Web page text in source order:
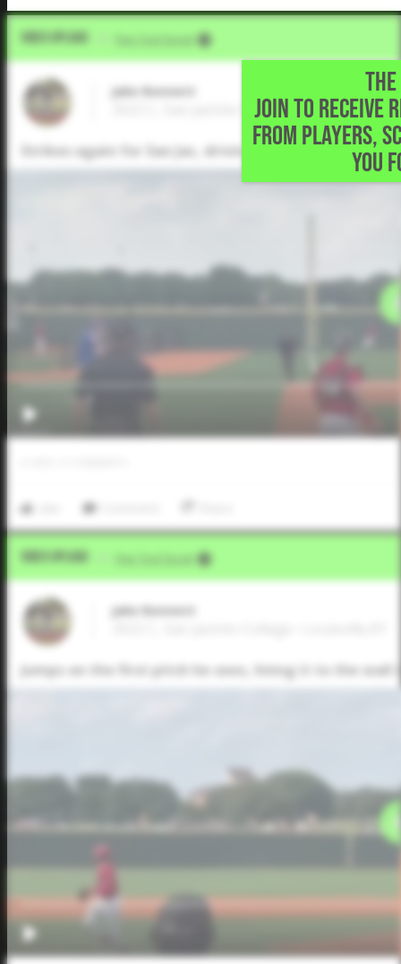
JOIN TO RECEIVE
FROM PLAYERS,
YOU
Video Upload Five Tool Social
Jake Bennett
2022 C, San Jacinto College • Louisville,KY
Strikes again for San Jac, driving in another run
Video Upload Five Tool Social
Jake Bennett
Jumps on the first pitch he sees, lining it to the